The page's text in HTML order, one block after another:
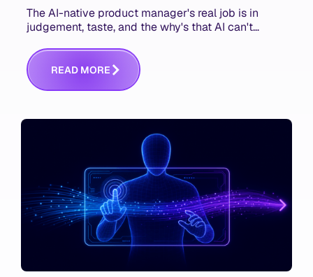
The AI-native product manager's real job is in
judgement, taste, and the why's that AI can't
communicating that context. Here's what we mean.
READ MORE